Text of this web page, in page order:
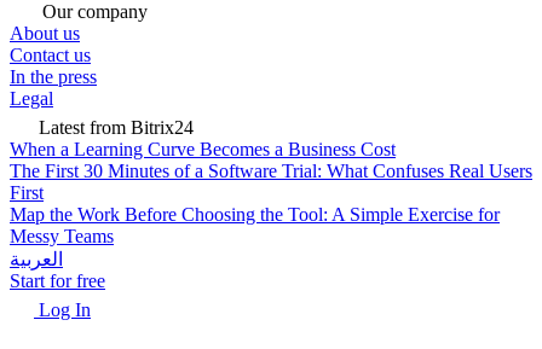
Our company
About us
Contact us
In the press
Legal
Latest from Bitrix24
When a Learning Curve Becomes a Business Cost
The First 30 Minutes of a Software Trial: What Confuses Real Users
First
Map the Work Before Choosing the Tool: A Simple Exercise for
Messy Teams
العربية
Start for free
Log In